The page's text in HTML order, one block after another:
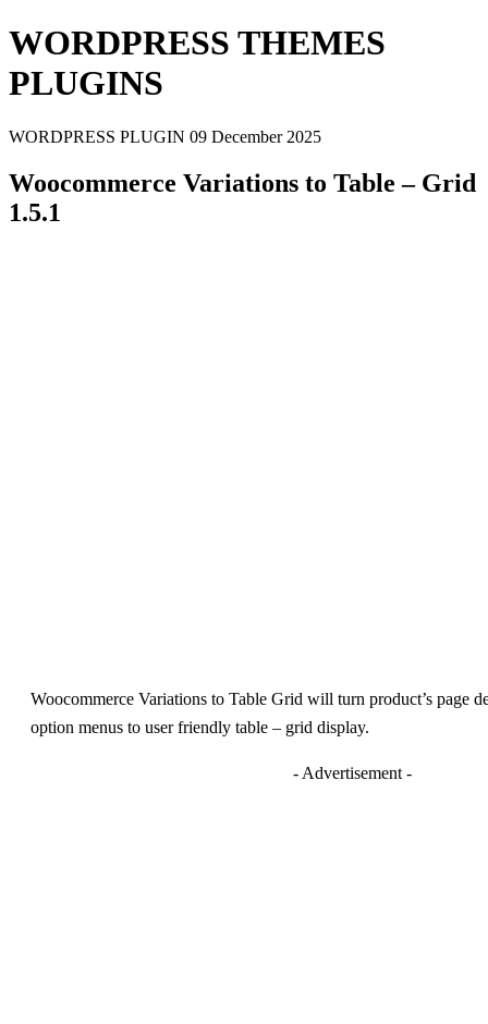
WORDPRESS THEMES
PLUGINS
WORDPRESS PLUGIN 09 December 2025
Woocommerce Variations to Table – Grid
1.5.1
Woocommerce Variations to Table Grid will turn product’s page
option menus to user friendly table – grid display.
- Advertisement -